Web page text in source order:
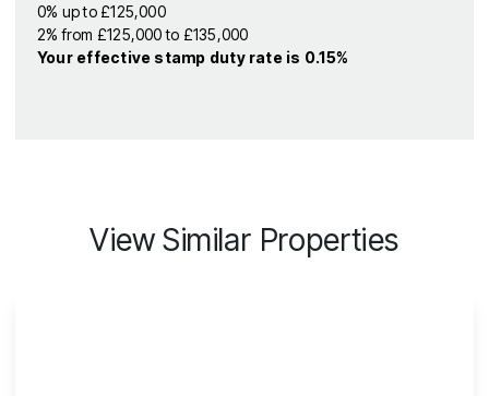
0% up to £125,000
2% from £125,000 to £135,000
Your effective stamp duty rateis 0.15%
View Similar Properties